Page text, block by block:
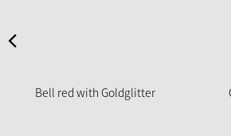
Bell red with Goldglitter